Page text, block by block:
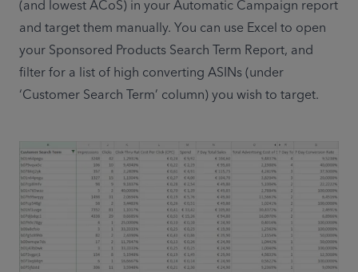
(and lowest ACoS) in your Automatic Campaign report
and target them manually. You can use Excel to open
your Sponsored Products Search Term Report, and
filter for a list of high converting ASINs (under
‘Customer Search Term’ column) you wish to target.